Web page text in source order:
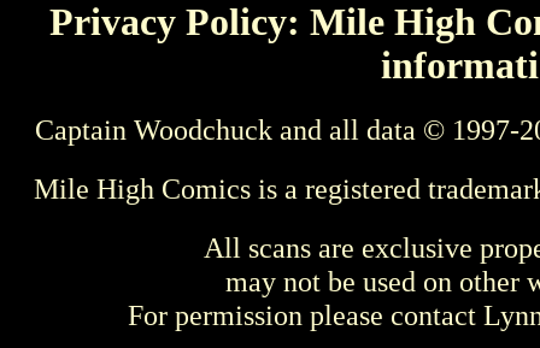
Privacy Policy: Mile High
Captain Woodchuck and all data © 1997-
Mile High Comics is a registered
All scans are exclusive
may not be used on other
For permission please contact